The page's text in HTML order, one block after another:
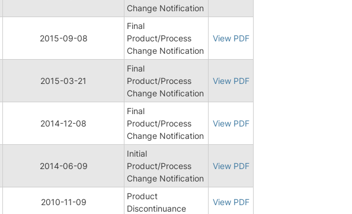
Change Notification
2015-09-08
Final
Product/Process
Change Notification
View PDF
2015-03-21
Final
Product/Process
Change Notification
View PDF
2014-12-08
Final
Product/Process
Change Notification
View PDF
2014-06-09
Initial
Product/Process
Change Notification
View PDF
2010-11-09
Product
Discontinuance
View PDF